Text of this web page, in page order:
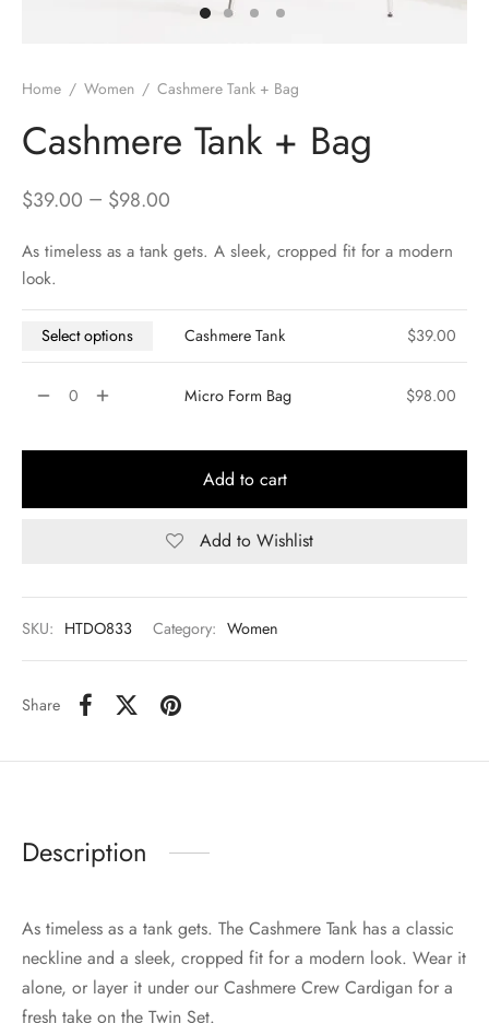
Home / Women / Cashmere Tank + Bag
Cashmere Tank + Bag
$39.00 – $98.00
As timeless as a tank gets. A sleek, cropped fit for a modern
look.
Select options Cashmere Tank $39.00
Micro Form Bag $98.00
Add to cart
Add to Wishlist
SKU: HTDO833 Category: Women
Share
Description
As timeless as a tank gets. The Cashmere Tank has a classic
neckline and a sleek, cropped fit for a modern look. Wear it
alone, or layer it under our Cashmere Crew Cardigan for a
fresh take on the Twin Set.